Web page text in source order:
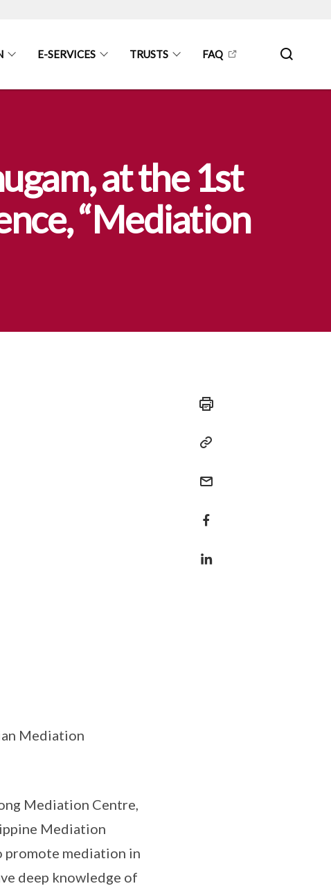
E-SERVICES TRUSTS FAQ
at the 1st
“Mediation
Mediation
Mediation Centre,
Mediation
promote mediation in
deep knowledge of